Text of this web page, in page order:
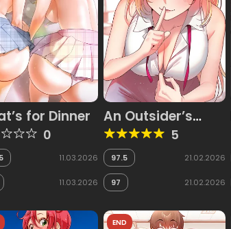
for Dinner
0
11.03.2026
11.03.2026
An Outsider’s
Way In
5
97.5 21.02.2026
97 21.02.2026
END